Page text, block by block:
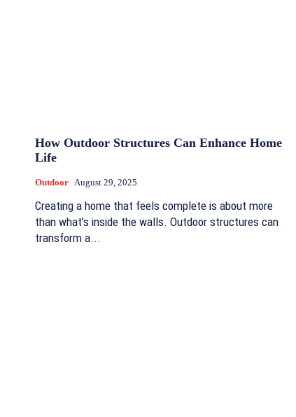
How Outdoor Structures Can Enhance Home
Life
Outdoor August 29, 2025
Creating a home that feels complete is about more
than what’s inside the walls. Outdoor structures can
transform a...